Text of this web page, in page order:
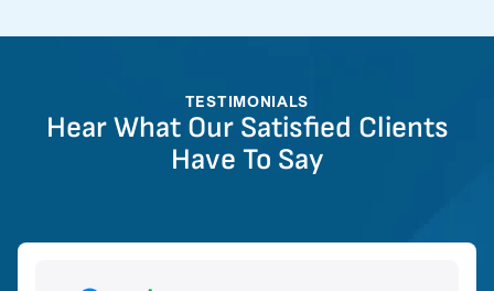
TESTIMONIALS
Hear What Our Satisfied Clients
Have To Say